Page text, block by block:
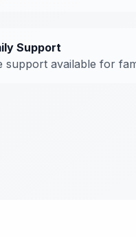
Support
support available for